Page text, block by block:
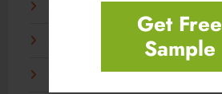
Get Free
Sample